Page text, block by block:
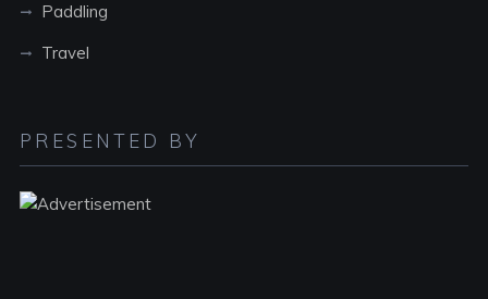
Paddling
Travel
PRESENTED BY